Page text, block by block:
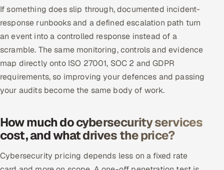
If something does slip through, documented incident-
response runbooks and a defined escalation path turn
an event into a controlled response instead of a
scramble. The same monitoring, controls and evidence
map directly onto ISO 27001, SOC 2 and GDPR
requirements, so improving your defences and passing
your audits become the same body of work.
How much do cybersecurity services
cost, and what drives the price?
Cybersecurity pricing depends less on a fixed rate